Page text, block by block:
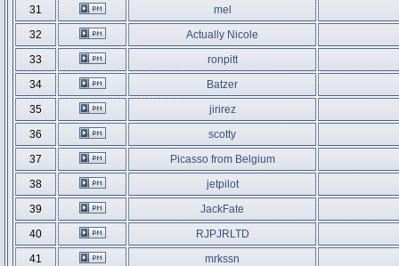
31
mel
32
Actually Nicole
33
ronpitt
34
Batzer
35
jirirez
36
scotty
37
Picasso from Belgium
38
jetpilot
39
JackFate
40
RJPJRLTD
41
mrkssn